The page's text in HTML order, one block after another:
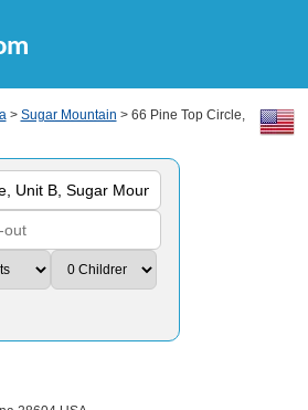
> Sugar Mountain > 66 Pine Top Circle,